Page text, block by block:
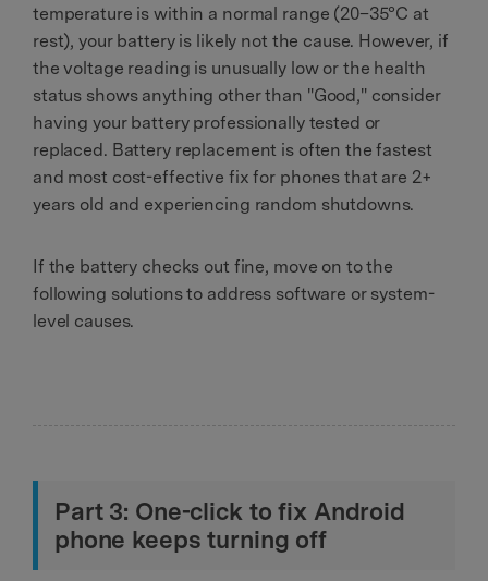
temperature is within a normal range (20–35°C at
rest), your battery is likely not the cause. However, if
the voltage reading is unusually low or the health
status shows anything other than "Good," consider
having your battery professionally tested or
replaced. Battery replacement is often the fastest
and most cost-effective fix for phones that are 2+
years old and experiencing random shutdowns.
If the battery checks out fine, move on to the
following solutions to address software or system-
level causes.
Part 3: One-click to fix Android
phone keeps turning off